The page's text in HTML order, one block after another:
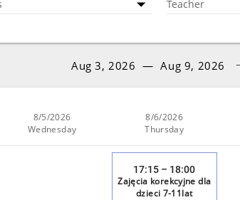
Teacher
Aug 3, 2026 — Aug 9, 2026
8/5/2026
Wednesday
8/6/2026
Thursday
17:15 – 18:00
Zajęcia korekcyjne dla
dzieci 7-11lat